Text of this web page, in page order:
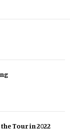
Tour in 2022